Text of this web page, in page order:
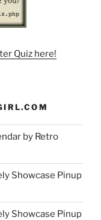
Quiz here!
by Retro
Showcase Pinup
Showcase Pinup